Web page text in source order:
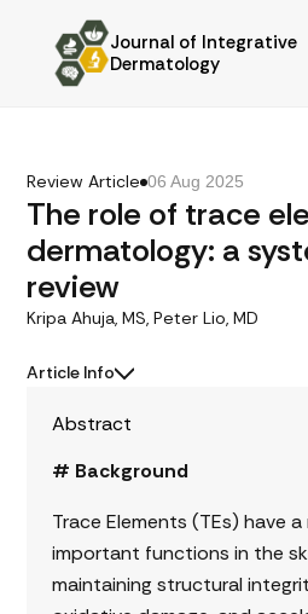
Journal of Integrative
Dermatology
Review Article 06 Aug 2025
The role of trace
dermatology: a
review
Kripa Ahuja, MS, Peter Lio, MD
Article Info
Abstract
# Background
Trace Elements (TEs) have
important functions in the
maintaining structural